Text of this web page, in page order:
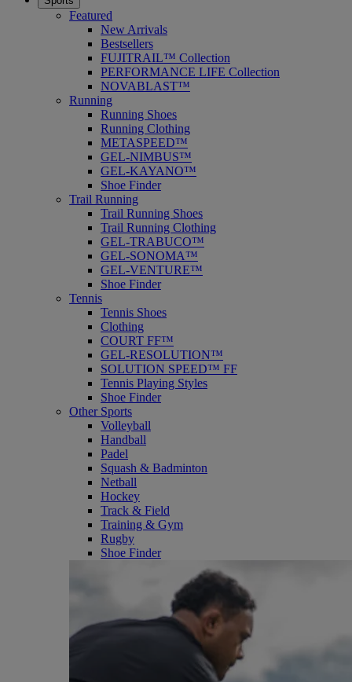
Featured
New Arrivals
Bestsellers
FUJITRAIL™ Collection
PERFORMANCE LIFE Collection
NOVABLAST™
Running
Running Shoes
Running Clothing
METASPEED™
GEL-NIMBUS™
GEL-KAYANO™
Shoe Finder
Trail Running
Trail Running Shoes
Trail Running Clothing
GEL-TRABUCO™
GEL-SONOMA™
GEL-VENTURE™
Shoe Finder
Tennis
Tennis Shoes
Clothing
COURT FF™
GEL-RESOLUTION™
SOLUTION SPEED™ FF
Tennis Playing Styles
Shoe Finder
Other Sports
Volleyball
Handball
Padel
Squash & Badminton
Netball
Hockey
Track & Field
Training & Gym
Rugby
Shoe Finder